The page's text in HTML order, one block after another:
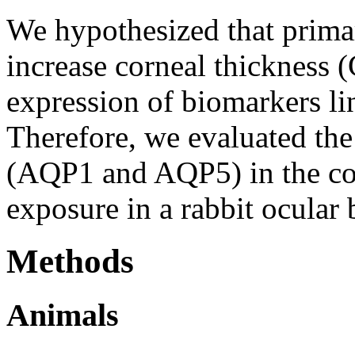
We hypothesized that
increase corneal thickness
expression of biomarkers
Therefore, we evaluated
(AQP1 and AQP5) in the
exposure in a rabbit
Methods
Animals